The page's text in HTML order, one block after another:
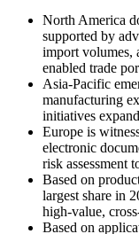
North America
supported by
import volumes,
enabled trade
Asia-Pacific
manufacturing
initiatives
Europe is
electronic
risk assessment
Based on
largest share in
high-value,
Based on